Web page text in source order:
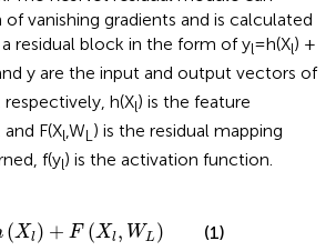
vanishing gradients and is calculated
residual block in the form of yl=h(Xl) +
y are the input and output vectors of
h(Xl) is the feature
F(Xl,WL) is the residual mapping
f(yl) is the activation function.
(Xl ) + F (Xl , WL)
l)+ F X ,WL) (1)